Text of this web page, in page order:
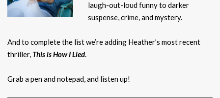
laugh-out-loud funny to darker
suspense, crime, and mystery.
And to complete the list we’re adding Heather’s most recent
thriller, This is How I Lied.
Grab a pen and notepad, and listen up!